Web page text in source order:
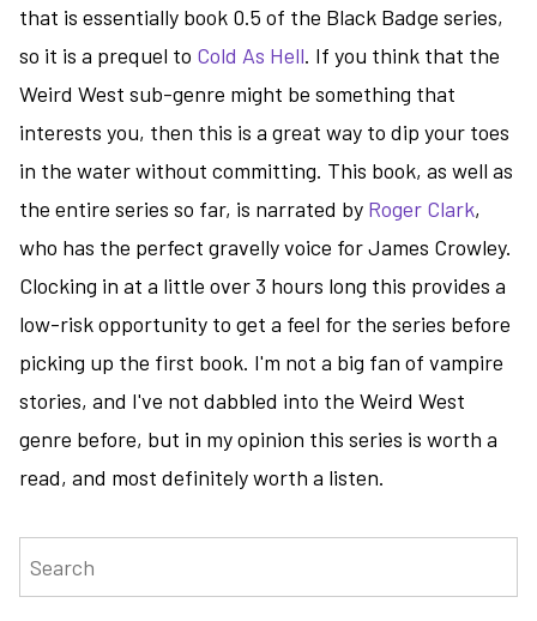
that is essentially book 0.5 of the Black Badge series,
so it is a prequel to Cold As Hell. If you think that the
Weird West sub-genre might be something that
interests you, then this is a great way to dip your toes
in the water without committing. This book, as well as
the entire series so far, is narrated by Roger Clark,
who has the perfect gravelly voice for James Crowley.
Clocking in at a little over 3 hours long this provides a
low-risk opportunity to get a feel for the series before
picking up the first book. I'm not a big fan of vampire
stories, and I've not dabbled into the Weird West
genre before, but in my opinion this series is worth a
read, and most definitely worth a listen.
Search